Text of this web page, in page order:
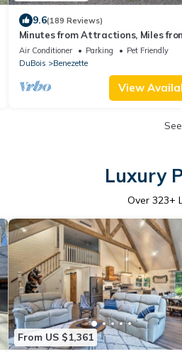
9.6(189 Reviews)
Minutes from Attractions, Miles
ordinary
Air Conditioner Parking
Pet Friendly
DuBois
Benezette
View
Luxury
Over 323+
From US $1,361